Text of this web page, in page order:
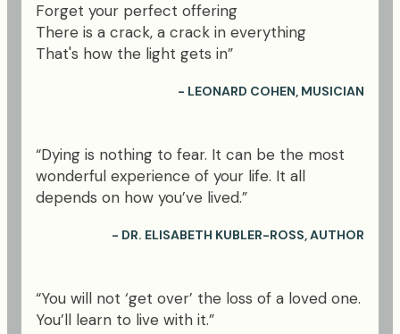
Forget your perfect offering
There is a crack, a crack in everything
That's how the light gets in”
- LEONARD COHEN, MUSICIAN
“Dying is nothing to fear. It can be the most
wonderful experience of your life. It all
depends on how you’ve lived.”
- DR. ELISABETH KUBLER-ROSS, AUTHOR
“You will not ‘get over’ the loss of a loved one.
You’ll learn to live with it.”